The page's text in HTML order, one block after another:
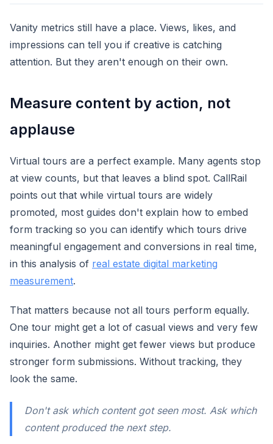
Vanity metrics still have a place. Views, likes, and
impressions can tell you if creative is catching
attention. But they aren't enough on their own.
Measure content by action, not
applause
Virtual tours are a perfect example. Many agents stop
at view counts, but that leaves a blind spot. CallRail
points out that while virtual tours are widely
promoted, most guides don't explain how to embed
form tracking so you can identify which tours drive
meaningful engagement and conversions in real time,
in this analysis of real estate digital marketing
measurement.
That matters because not all tours perform equally.
One tour might get a lot of casual views and very few
inquiries. Another might get fewer views but produce
stronger form submissions. Without tracking, they
look the same.
Don't ask which content got seen most. Ask which
content produced the next step.